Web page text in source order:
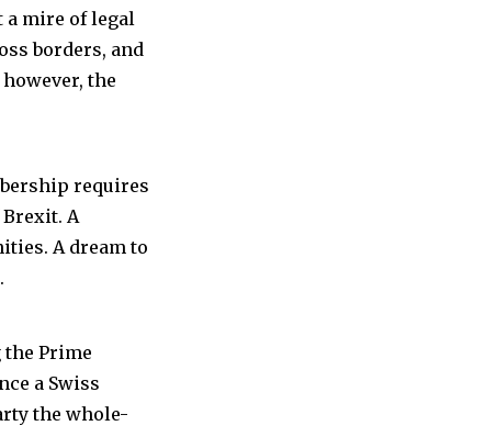
mire of legal
borders, and
the
requires
Brexit. A
A dream to
the Prime
a Swiss
the whole-